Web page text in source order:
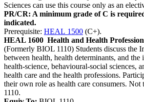
Sciences can use this course only as an
PR/CR: A minimum grade of C is
indicated.
Prerequisite: HEAL 1500 (C+).
HEAL 1600 Health and Health
(Formerly BIOL 1110) Students discuss the
between health, health determinants, and the
health-science, behavioural-social sciences,
health care and the health professions.
their own role as health care consumers.
1110.